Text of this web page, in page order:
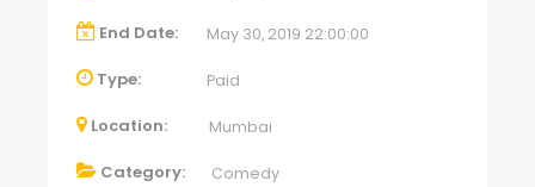
End Date: May 30, 2019 22:00:00
Type: Paid
Location: Mumbai
Category: Comedy